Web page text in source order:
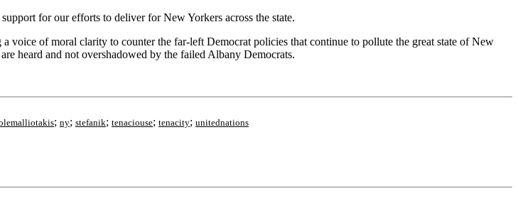
for our efforts to deliver for New Yorkers across the state.
of moral clarity to counter the far-left Democrat policies that continue to pollute the great state of New
heard and not overshadowed by the failed Albany Democrats.
; ny; stefanik; tenaciouse; tenacity; unitednations